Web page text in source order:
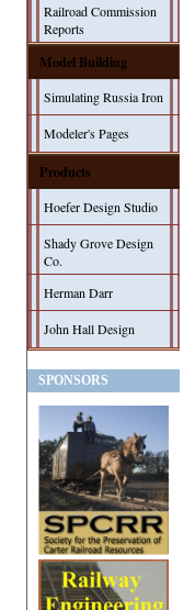
Railroad Commission
Reports
Model Building
Simulating Russia Iron
Modeler's Pages
Products
Hoefer Design Studio
Shady Grove Design
Co.
Herman Darr
John Hall Design
SPONSORS